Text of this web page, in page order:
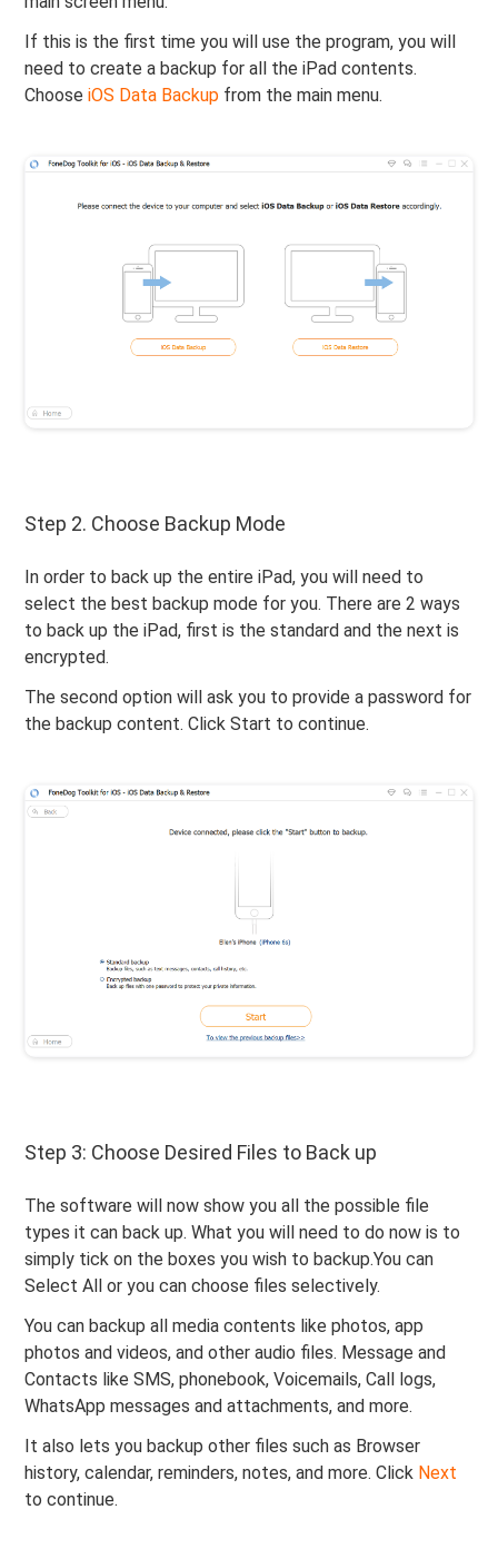
If this is the first time you will use the program, you will
need to create a backup for all the iPad contents.
Choose iOS Data Backup from the main menu.
Step 2. Choose Backup Mode
In order to back up the entire iPad, you will need to
select the best backup mode for you. There are 2 ways
to back up the iPad, first is the standard and the next is
encrypted.
The second option will ask you to provide a password for
the backup content. Click Start to continue.
Step 3: Choose Desired Files to Back up
The software will now show you all the possible file
types it can back up. What you will need to do now is to
simply tick on the boxes you wish to backup.You can
Select All or you can choose files selectively.
You can backup all media contents like photos, app
photos and videos, and other audio files. Message and
Contacts like SMS, phonebook, Voicemails, Call logs,
WhatsApp messages and attachments, and more.
It also lets you backup other files such as Browser
history, calendar, reminders, notes, and more. Click Next
to continue.